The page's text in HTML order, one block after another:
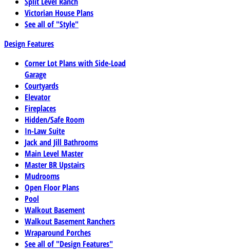
Victorian House Plans
See all of "Style"
Design Features
Corner Lot Plans with Side-Load
Garage
Courtyards
Elevator
Fireplaces
Hidden/Safe Room
In-Law Suite
Jack and Jill Bathrooms
Main Level Master
Master BR Upstairs
Mudrooms
Open Floor Plans
Pool
Walkout Basement
Walkout Basement Ranchers
Wraparound Porches
See all of "Design Features"